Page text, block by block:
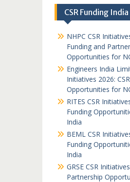
CSR Funding India
NHPC CSR
Funding and
Opportunities for
Engineers India
Initiatives 2026:
Opportunities for
RITES CSR
Funding
India
BEML CSR
Funding
India
GRSE CSR
Partnership